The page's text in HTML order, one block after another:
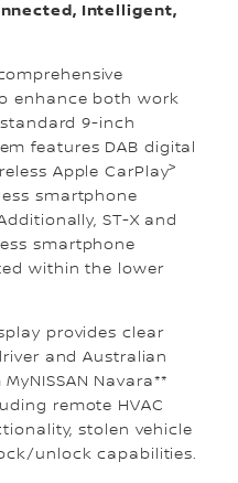
Intelligent,
enhance both work
9-inch
features DAB digital
Apple CarPlay>
smartphone
ST-X and
smartphone
within the lower
provides clear
and Australian
Navara**
remote HVAC
stolen vehicle
unlock capabilities.